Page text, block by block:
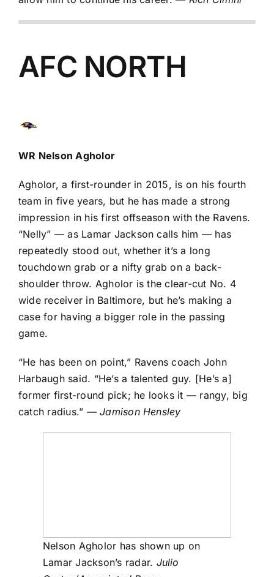
AFC NORTH
WR Nelson Agholor
Agholor, a first-rounder in 2015, is on his fourth
team in five years, but he has made a strong
impression in his first offseason with the Ravens.
“Nelly” — as Lamar Jackson calls him — has
repeatedly stood out, whether it’s a long
touchdown grab or a nifty grab on a back-
shoulder throw. Agholor is the clear-cut No. 4
wide receiver in Baltimore, but he’s making a
case for having a bigger role in the passing
game.
“He has been on point,” Ravens coach John
Harbaugh said. “He’s a talented guy. [He’s a]
former first-round pick; he looks it — rangy, big
catch radius.” — Jamison Hensley
Nelson Agholor has shown up on
Lamar Jackson’s radar. Julio